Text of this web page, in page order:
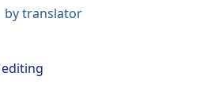
by translator
editing